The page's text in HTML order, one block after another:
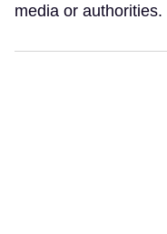
media or authorities.